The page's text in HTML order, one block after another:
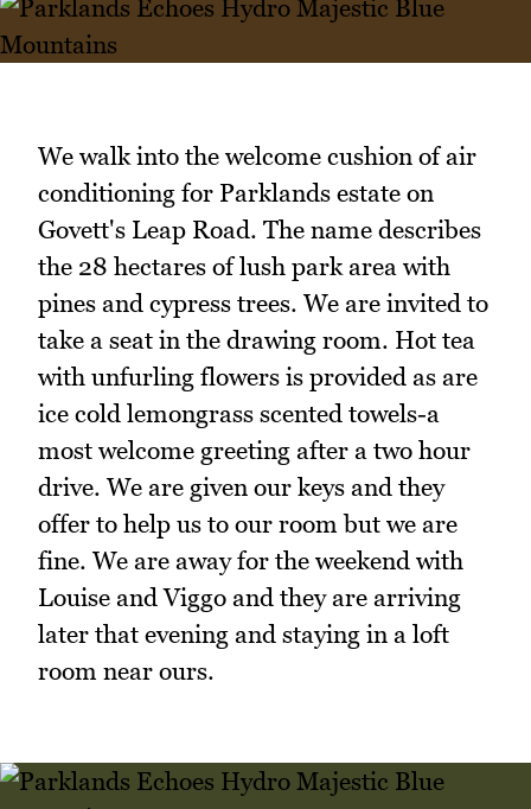
We walk into the welcome cushion of air
conditioning for Parklands estate on
Govett's Leap Road. The name describes
the 28 hectares of lush park area with
pines and cypress trees. We are invited to
take a seat in the drawing room. Hot tea
with unfurling flowers is provided as are
ice cold lemongrass scented towels-a
most welcome greeting after a two hour
drive. We are given our keys and they
offer to help us to our room but we are
fine. We are away for the weekend with
Louise and Viggo and they are arriving
later that evening and staying in a loft
room near ours.